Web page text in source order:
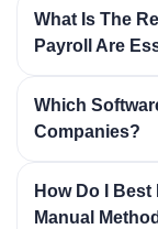
What Is The
Payroll Are
Which
Companies?
How Do I
Manual